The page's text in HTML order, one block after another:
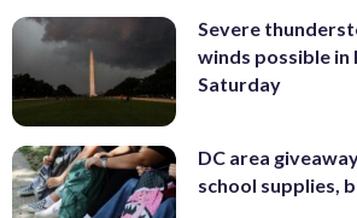
Severe
winds possible in
Saturday
DC area
school supplies,